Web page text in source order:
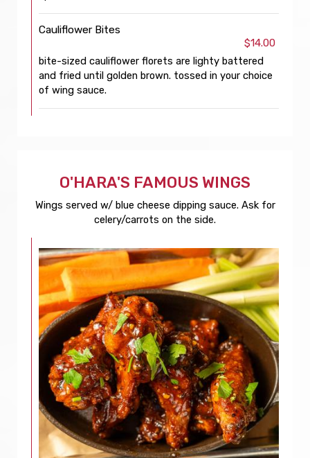
Cauliflower Bites
$14.00
bite-sized cauliflower florets are lighty battered
and fried until golden brown. tossed in your choice
of wing sauce.
O'HARA'S FAMOUS WINGS
Wings served w/ blue cheese dipping sauce. Ask for
celery/carrots on the side.